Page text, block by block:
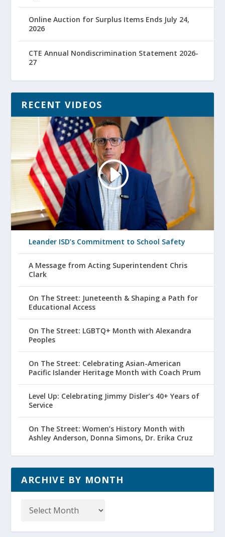
Online Auction for Surplus Items Ends July 24,
2026
CTE Annual Nondiscrimination Statement 2026-
27
RECENT VIDEOS
Leander ISD’s Commitment to School Safety
A Message from Acting Superintendent Chris
Clark
On The Street: Juneteenth & Shaping a Path for
Educational Access
On The Street: LGBTQ+ Month with Alexandra
Peoples
On The Street: Celebrating Asian-American
Pacific Islander Heritage Month with Coach Prum
Level Up: Celebrating Jimmy Disler’s 40+ Years of
Service
On The Street: Women’s History Month with
Ashley Anderson, Donna Simons, Dr. Erika Cruz
ARCHIVE BY MONTH